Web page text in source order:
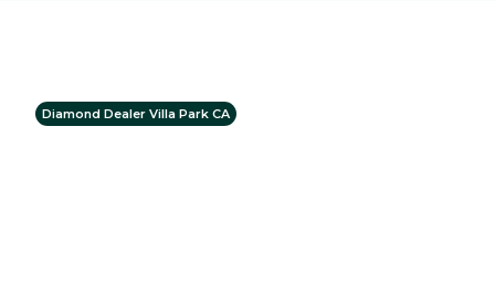
Diamond Dealer Villa Park CA